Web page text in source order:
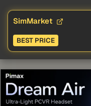
SimMarket
BEST PRICE